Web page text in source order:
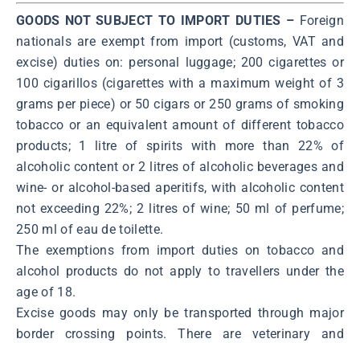
GOODS NOT SUBJECT TO IMPORT DUTIES – Foreign
nationals are exempt from import (customs, VAT and
excise) duties on: personal luggage; 200 cigarettes or
100 cigarillos (cigarettes with a maximum weight of 3
grams per piece) or 50 cigars or 250 grams of smoking
tobacco or an equivalent amount of different tobacco
products; 1 litre of spirits with more than 22% of
alcoholic content or 2 litres of alcoholic beverages and
wine- or alcohol-based aperitifs, with alcoholic content
not exceeding 22%; 2 litres of wine; 50 ml of perfume;
250 ml of eau de toilette.
The exemptions from import duties on tobacco and
alcohol products do not apply to travellers under the
age of 18.
Excise goods may only be transported through major
border crossing points. There are veterinary and